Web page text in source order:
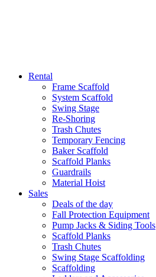
Rental
Frame Scaffold
System Scaffold
Swing Stage
Re-Shoring
Trash Chutes
Temporary Fencing
Baker Scaffold
Scaffold Planks
Guardrails
Material Hoist
Sales
Deals of the day
Fall Protection Equipment
Pump Jacks & Siding Tools
Scaffold Planks
Trash Chutes
Swing Stage Scaffolding
Scaffolding